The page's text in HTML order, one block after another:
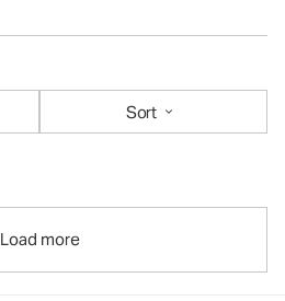
Sort
Load more